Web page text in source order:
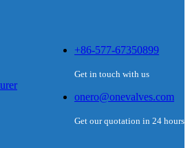
+86-577-67350899
Get in touch with us
onero@onevalves.com
Get our quotation in 24 hours